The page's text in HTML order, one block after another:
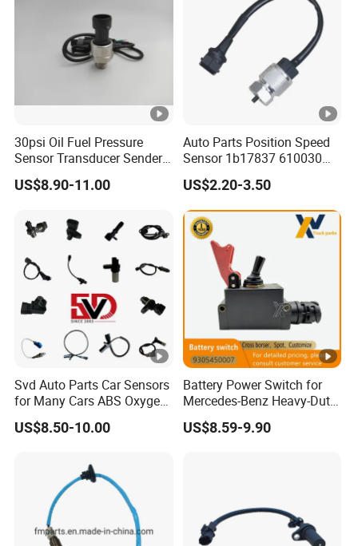
30psi Oil Fuel Pressure
Sensor Transducer Sender
G1/4 Thread and Harness
Kit, Stainless Steel 0-30psi
US$8.90-11.00
Auto Parts Position Speed
Sensor 1b17837 610030
Rotatonal Speed Spare
Sensor Car Accessories
US$2.20-3.50
Svd Auto Parts Car Sensors
for Many Cars ABS Oxygen
Sensor90919 39180
US$8.50-10.00
Battery Power Switch for
Mercedes-Benz Heavy-Duty
Trucks 9305450007
A9305450007
US$8.59-9.90